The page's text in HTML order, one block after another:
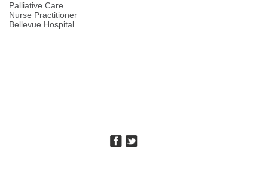
Palliative Care
Nurse Practitioner
Bellevue Hospital